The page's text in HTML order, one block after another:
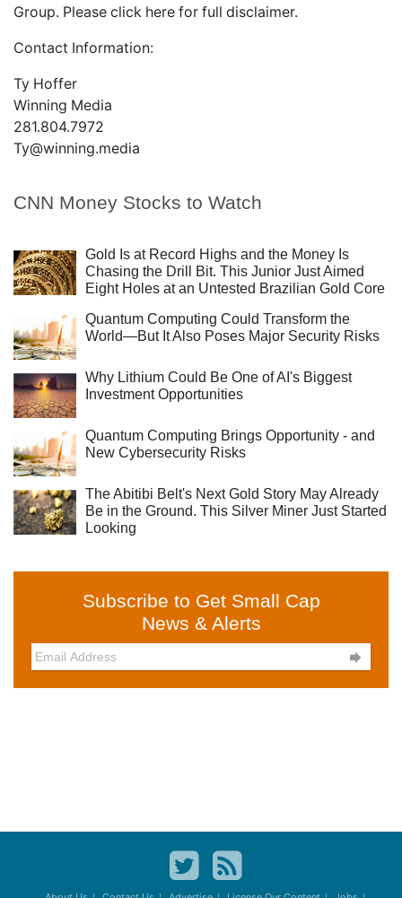
CNN Money Stocks to Watch
Gold Is at Record Highs and the Money Is
Chasing the Drill Bit. This Junior Just Aimed
Eight Holes at an Untested Brazilian Gold Core
Quantum Computing Could Transform the
World—But It Also Poses Major Security Risks
Why Lithium Could Be One of AI's Biggest
Investment Opportunities
Quantum Computing Brings Opportunity - and
New Cybersecurity Risks
The Abitibi Belt's Next Gold Story May Already
Be in the Ground. This Silver Miner Just Started
Looking
Subscribe to Get Small Cap
News & Alerts

Group. Please click here for full disclaimer.
Contact Information:
Ty Hoffer
Winning Media
281.804.7972
Ty@winning.media